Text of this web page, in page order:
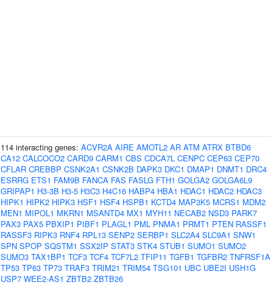
114 interacting genes: ACVR2A AIRE AMOTL2 AR ATM ATRX BTBD6
CA12 CALCOCO2 CARD9 CARM1 CBS CDCA7L CENPC CEP63 CEP70
CFLAR CREBBP CSNK2A1 CSNK2B DAPK3 DKC1 DMAP1 DNMT1 DRC4
ESRRG ETS1 FAM9B FANCA FAS FASLG FTH1 GOLGA2 GOLGA6L9
GRIPAP1 H3-3B H3-5 H3C3 H4C16 HABP4 HBA1 HDAC1 HDAC2 HDAC3
HIPK1 HIPK2 HIPK3 HSF1 HSF4 HSPB1 KCTD4 MAP3K5 MCRS1 MDM2
MEN1 MIPOL1 MKRN1 MSANTD4 MX1 MYH11 NECAB2 NSD3 PARK7
PAX3 PAX5 PBXIP1 PIBF1 PLAGL1 PML PNMA1 PRMT1 PTEN RASSF1
RASSF3 RIPK3 RNF4 RPL13 SENP2 SERBP1 SLC2A4 SLC9A1 SNW1
SPN SPOP SQSTM1 SSX2IP STAT3 STK4 STUB1 SUMO1 SUMO2
SUMO3 TAX1BP1 TCF3 TCF4 TCF7L2 TFIP11 TGFB1 TGFBR2 TNFRSF1A
TP53 TP63 TP73 TRAF3 TRIM21 TRIM54 TSG101 UBC UBE2I USH1G
USP7 WEE2-AS1 ZBTB2 ZBTB26